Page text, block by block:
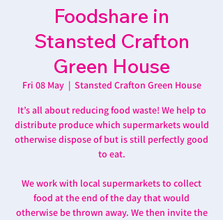
Foodshare in
Stansted Crafton
Green House
Fri 08 May
  |
Stansted Crafton Green House
It’s all about reducing food waste! We help to
distribute produce which supermarkets would
otherwise dispose of but is still perfectly good
to eat.
We work with local supermarkets to collect
food at the end of the day that would
otherwise be thrown away. We then invite the